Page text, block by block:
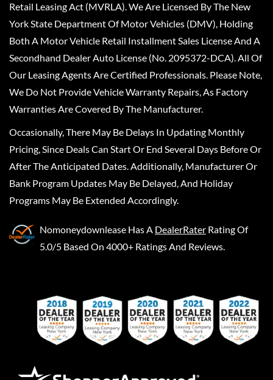
Retail Leasing Act (MVRLA). We Are Licensed By The New
York State Department Of Motor Vehicles (DMV), Holding
Both A Motor Vehicle Retail Installment Sales License And A
Secondhand Dealer Auto License (No. 2095372-DCA). All Of
Our Leasing Agents Are Certified Professionals. Please Note,
We Do Not Provide Vehicle Warranty Repairs, As Factory
Warranties Are Covered By The Manufacturer.
Occasionally, There May Be Delays In Updating Monthly
Pricing, Since Deals Can Start Or End Several Days Before Or
After The Anticipated Dates. Additionally, Manufacturer Or
Bank Program Updates May Be Delayed, And Holiday
Programs May Be Extended Accordingly.
Nomoneydownlease Has A DealerRater Rating Of
5.0/5 Based On 4000+ Ratings And Reviews.